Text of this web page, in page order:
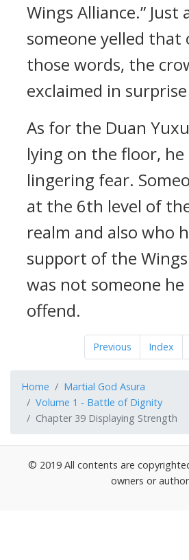
Wings Alliance.”
someone yelled that
those words, the
exclaimed in
As for the Duan
lying on the floor, he
lingering fear.
at the 6th level of
realm and also who
support of the
was not someone he
offend.
Previous Index
Home
Martial God Asura
Volume 1 - Battle of Dignity
Chapter 39 Displaying Strength
© 2019 All contents are
owners or